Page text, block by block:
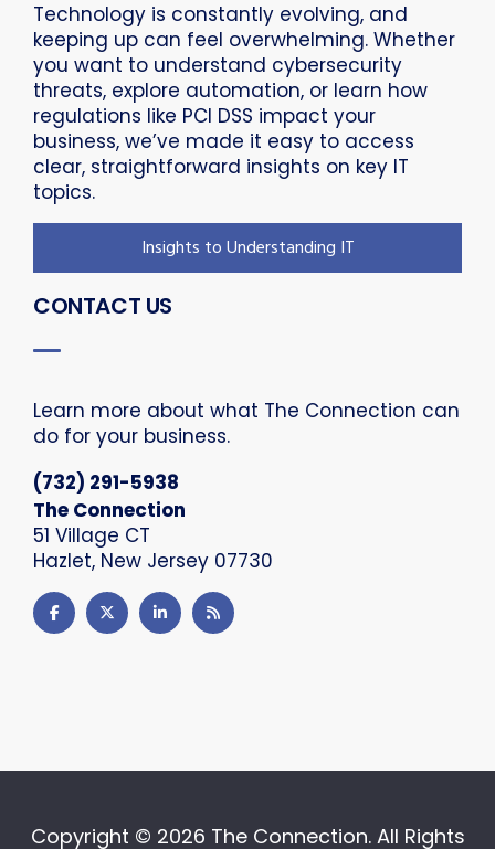
Technology is constantly evolving, and
keeping up can feel overwhelming. Whether
you want to understand cybersecurity
threats, explore automation, or learn how
regulations like PCI DSS impact your
business, we’ve made it easy to access
clear, straightforward insights on key IT
topics.
Insights to Understanding IT
CONTACT US
Learn more about what The Connection can
do for your business.
(732) 291-5938
The Connection
51 Village CT
Hazlet, New Jersey 07730
Copyright © 2026 The Connection. All Rights